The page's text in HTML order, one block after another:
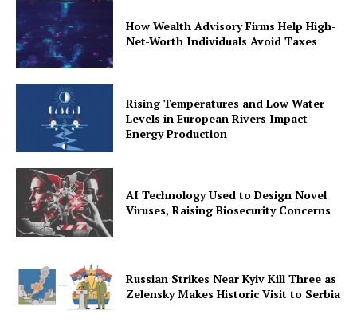
How Wealth Advisory Firms Help High-
Net-Worth Individuals Avoid Taxes
Rising Temperatures and Low Water
Levels in European Rivers Impact
Energy Production
AI Technology Used to Design Novel
Viruses, Raising Biosecurity Concerns
Russian Strikes Near Kyiv Kill Three as
Zelensky Makes Historic Visit to Serbia